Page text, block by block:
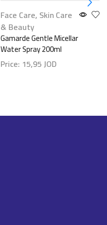
Face Care, Skin Care
& Beauty
Gamarde Gentle Micellar
Water Spray 200ml
Price: 15,95JOD